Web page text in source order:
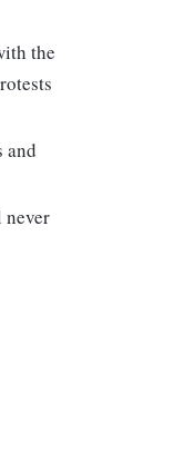
the
and
never